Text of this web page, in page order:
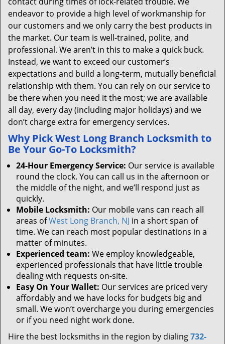
endeavor to provide a high level of workmanship for
our customers and we only carry the best products in
the market. Our team is well-trained, polite, and
professional. We aren’t in this to make a quick buck.
Instead, we want to exceed our customer’s
expectations and build a long-term, mutually beneficial
relationship with them. You can rely on our service to
be there when you need it the most; we are available
all day, every day (including major holidays) and we
don’t charge extra for emergency services.
Why Pick West Long Branch Locksmith to
Be Your Go-To Locksmith?
24-Hour Emergency Service: Our service is available
round the clock. You can call us in the afternoon or
the middle of the night, and we’ll respond just as
quickly.
Mobile Locksmith: Our mobile vans can reach all
areas ofWest Long Branch, NJ in a short span of
time. We can reach most popular destinations in a
matter of minutes.
Experienced team: We employ knowledgeable,
experienced professionals that have little trouble
dealing with requests on-site.
Easy On Your Wallet: Our services are priced very
affordably and we have locks for budgets big and
small. We won’t overcharge you during emergencies
or if you need night work done.
Hire the best locksmiths in the region by dialing732-